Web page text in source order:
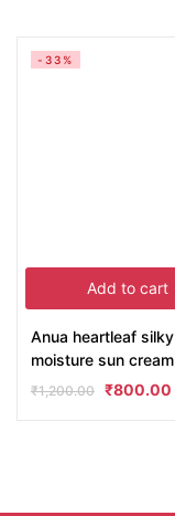
Add to cart
-33%
Anua heartleaf silky
moisture sun cream
₹1,200.00 ₹800.00